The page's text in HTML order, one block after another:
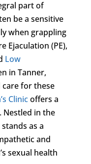
part of
be a sensitive
when grappling
Ejaculation (PE),
Low
in Tanner,
care for these
Clinicoffers a
Nestled in the
as a
and
sexual health